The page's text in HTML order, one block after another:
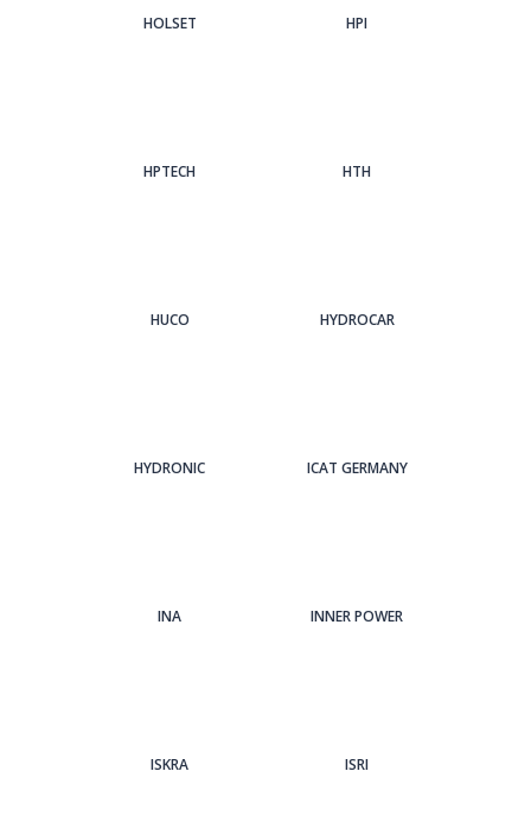
HOLSET HPI
HPTECH HTH
HUCO HYDROCAR
HYDRONIC ICAT GERMANY
INA INNER POWER
ISKRA ISRI